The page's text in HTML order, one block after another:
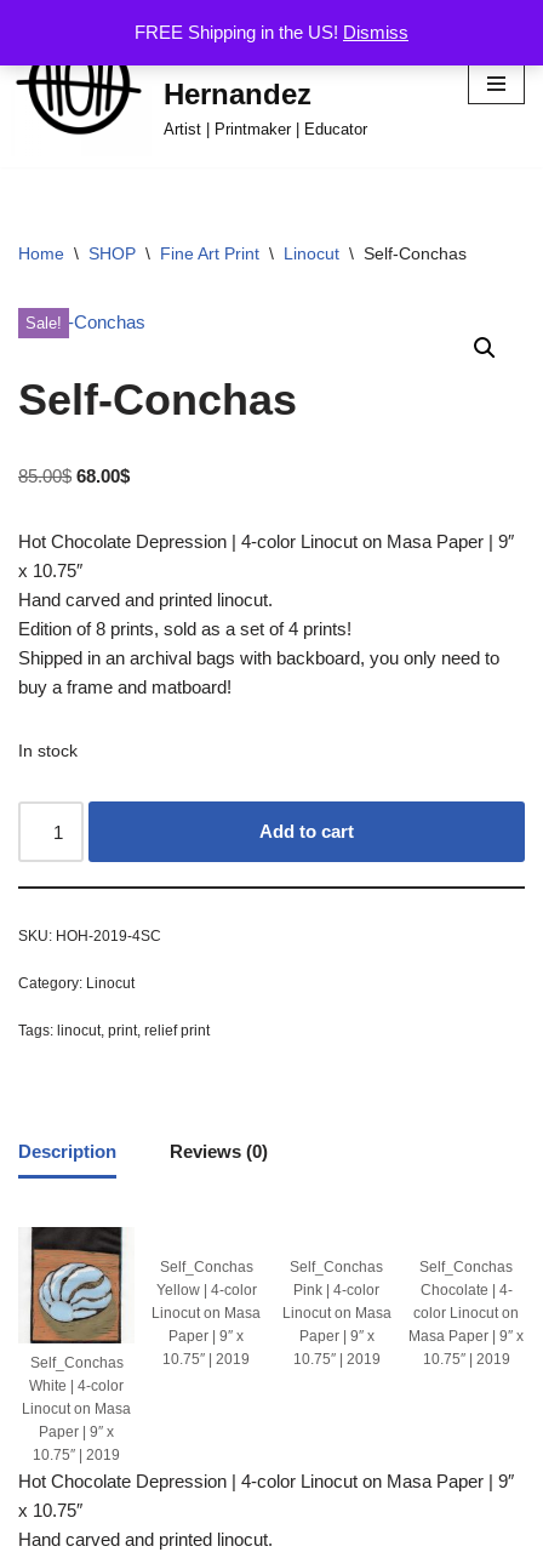
FREE Shipping in the US! Dismiss
Skip
to
content
Hector Omar
Hernandez
Artist | Printmaker | Educator
Home \ SHOP \ Fine Art Print \ Linocut \ Self-Conchas
Sale!
Self-Conchas
85.00$ 68.00$
Hot Chocolate Depression | 4-color Linocut on Masa Paper | 9″
x 10.75″
Hand carved and printed linocut.
Edition of 8 prints, sold as a set of 4 prints!
Shipped in an archival bags with backboard, you only need to
buy a frame and matboard!
In stock
Add to cart
SKU: HOH-2019-4SC
Category: Linocut
Tags: linocut, print, relief print
Description Reviews (0)
Self_Conchas
White | 4-color
Linocut on Masa
Paper | 9″ x
10.75″ | 2019
Self_Conchas
Yellow | 4-color
Linocut on Masa
Paper | 9″ x
10.75″ | 2019
Self_Conchas
Pink | 4-color
Linocut on Masa
Paper | 9″ x
10.75″ | 2019
Self_Conchas
Chocolate | 4-
color Linocut on
Masa Paper | 9″ x
10.75″ | 2019
Hot Chocolate Depression | 4-color Linocut on Masa Paper | 9″
x 10.75″
Hand carved and printed linocut.